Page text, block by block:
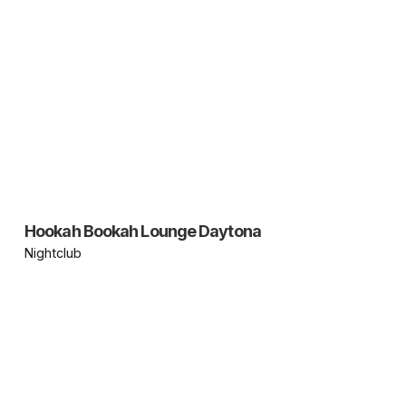
Hookah Bookah Lounge Daytona
Nightclub